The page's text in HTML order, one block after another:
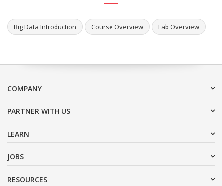
Big Data Introduction Course Overview Lab Overview
COMPANY
PARTNER WITH US
LEARN
JOBS
RESOURCES